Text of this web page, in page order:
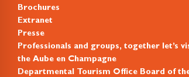
Brochures
Extranet
Presse
Professionals and groups, together let’s
the Aube en Champagne
Departmental Tourism Office Board of